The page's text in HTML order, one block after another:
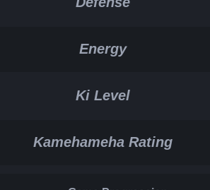
Energy
Ki Level
Kamehameha Rating